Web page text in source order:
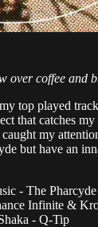
over coffee and
top played
that catches
my
but have an
- The
Infinite &
- Q-Tip